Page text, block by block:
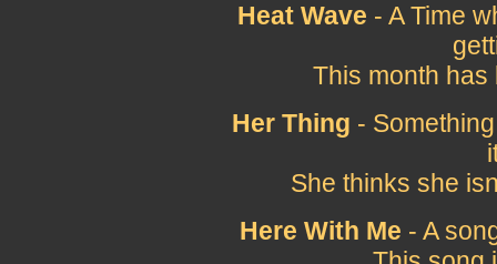
Heat Wave - A Time
This month has
Her Thing -
She thinks she
Here With Me - A